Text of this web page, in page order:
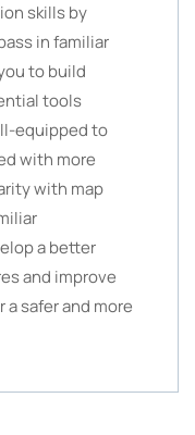
skills by
in familiar
to build
tools
equipped to
with more
with map
a better
and improve
safer and more